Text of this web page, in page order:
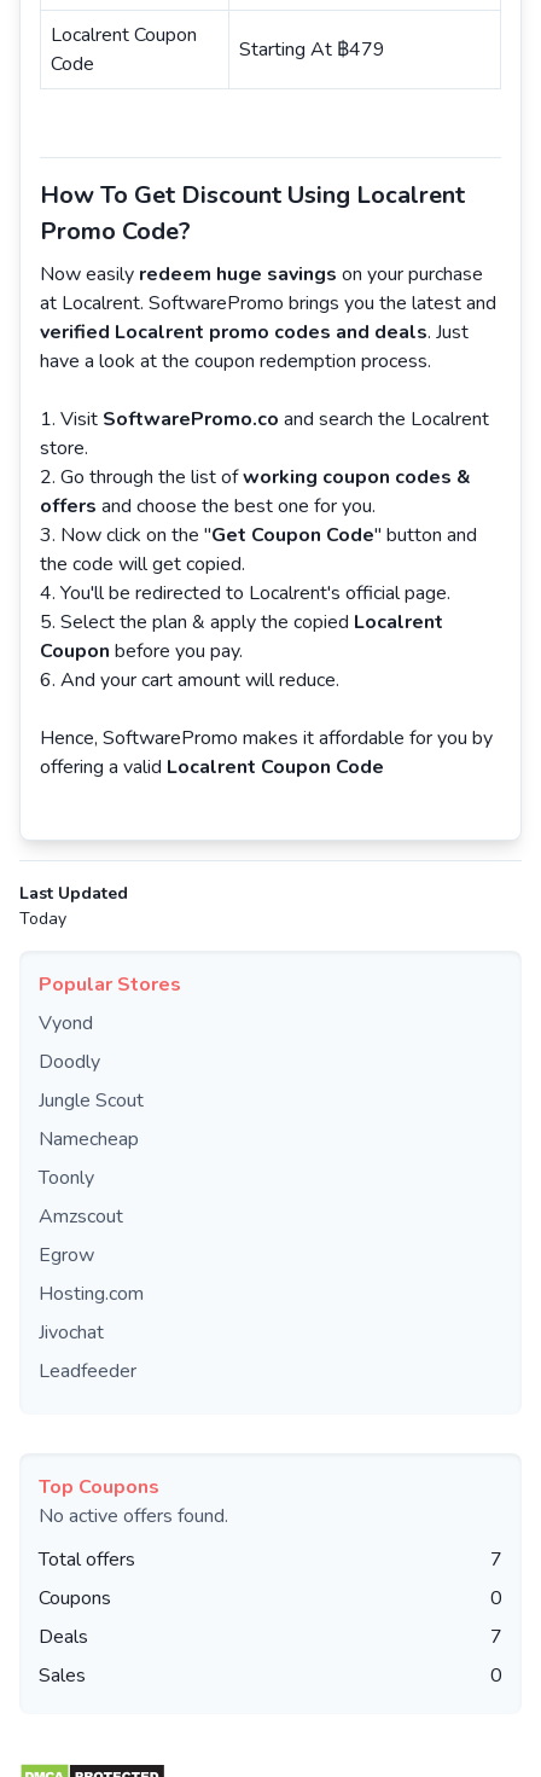
Popular Stores
Vyond
Doodly
Jungle Scout
Namecheap
Toonly
Amzscout
Egrow
Hosting.com
Jivochat
Leadfeeder
Top Coupons
No active offers found.
Total offers
7
Coupons
0
Deals
7
Sales
0
Localrent Coupon
Code
Starting At ฿479
How To Get Discount Using Localrent
Promo Code?
Now easily redeem huge savings on your purchase
at Localrent. SoftwarePromo brings you the latest and
verified Localrent promo codes and deals. Just
have a look at the coupon redemption process.
Visit SoftwarePromo.co and search the Localrent
store.
Go through the list ofworking coupon codes &
offers and choose the best one for you.
Now click on the "Get Coupon Code" button and
the code will get copied.
You'll be redirected to Localrent's official page.
Select the plan & apply the copied Localrent
Coupon before you pay.
And your cart amount will reduce.
Hence, SoftwarePromo makes it affordable for you by
offering a valid Localrent Coupon Code
Last Updated
Today